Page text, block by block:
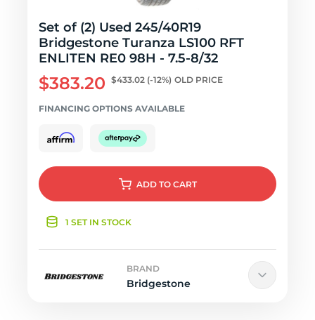
Set of (2) Used 245/40R19
Bridgestone Turanza LS100 RFT
ENLITEN RE0 98H - 7.5-8/32
$383.20 $433.02 (-12%) OLD PRICE
FINANCING OPTIONS AVAILABLE
ADD TO CART
1 SET IN STOCK
BRAND
Bridgestone